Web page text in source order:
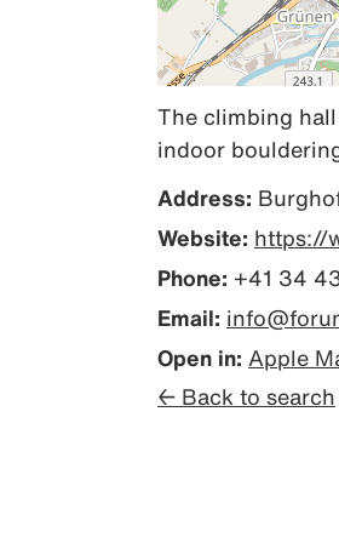
The climbing
indoor
Address:
Website: https://
Phone: +41 34
Email:
Open in: Apple
← Back to search